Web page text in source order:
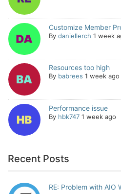
Customize Member
By daniellerch 1 week
Resources too high
By babrees 1 week ago
Performance issue
By hbk747 1 week ago
Recent Posts
RE: Problem with AIO